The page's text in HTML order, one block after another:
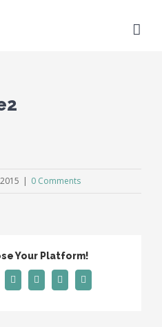
| 0 Comments
Your Platform!
Google+Pinterest